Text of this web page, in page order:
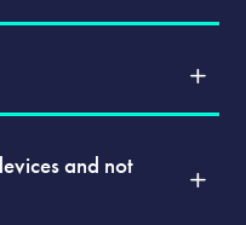
and not